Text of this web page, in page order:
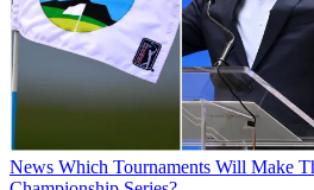
News Which Tournaments Will Make